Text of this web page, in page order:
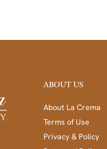
ABOUT US
About La Crema
Terms of Use
Privacy & Policy